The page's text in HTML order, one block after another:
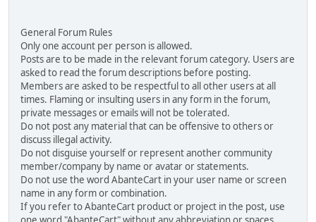
General Forum Rules
Only one account per person is allowed.
Posts are to be made in the relevant forum category. Users are
asked to read the forum descriptions before posting.
Members are asked to be respectful to all other users at all
times. Flaming or insulting users in any form in the forum,
private messages or emails will not be tolerated.
Do not post any material that can be offensive to others or
discuss illegal activity.
Do not disguise yourself or represent another community
member/company by name or avatar or statements.
Do not use the word AbanteCart in your user name or screen
name in any form or combination.
If you refer to AbanteCart product or project in the post, use